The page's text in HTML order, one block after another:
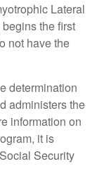
Lateral
the first
not have the
determination
administers the
information on
it is
Security